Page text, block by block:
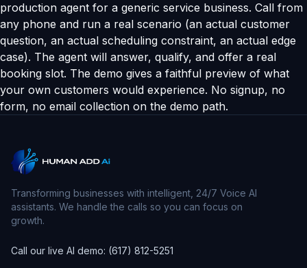
production agent for a generic service business. Call from
any phone and run a real scenario (an actual customer
question, an actual scheduling constraint, an actual edge
case). The agent will answer, qualify, and offer a real
booking slot. The demo gives a faithful preview of what
your own customers would experience. No signup, no
form, no email collection on the demo path.
Transforming businesses with intelligent, 24/7 Voice AI
assistants. We handle the calls so you can focus on
growth.
Call our live AI demo: (617) 812-5251